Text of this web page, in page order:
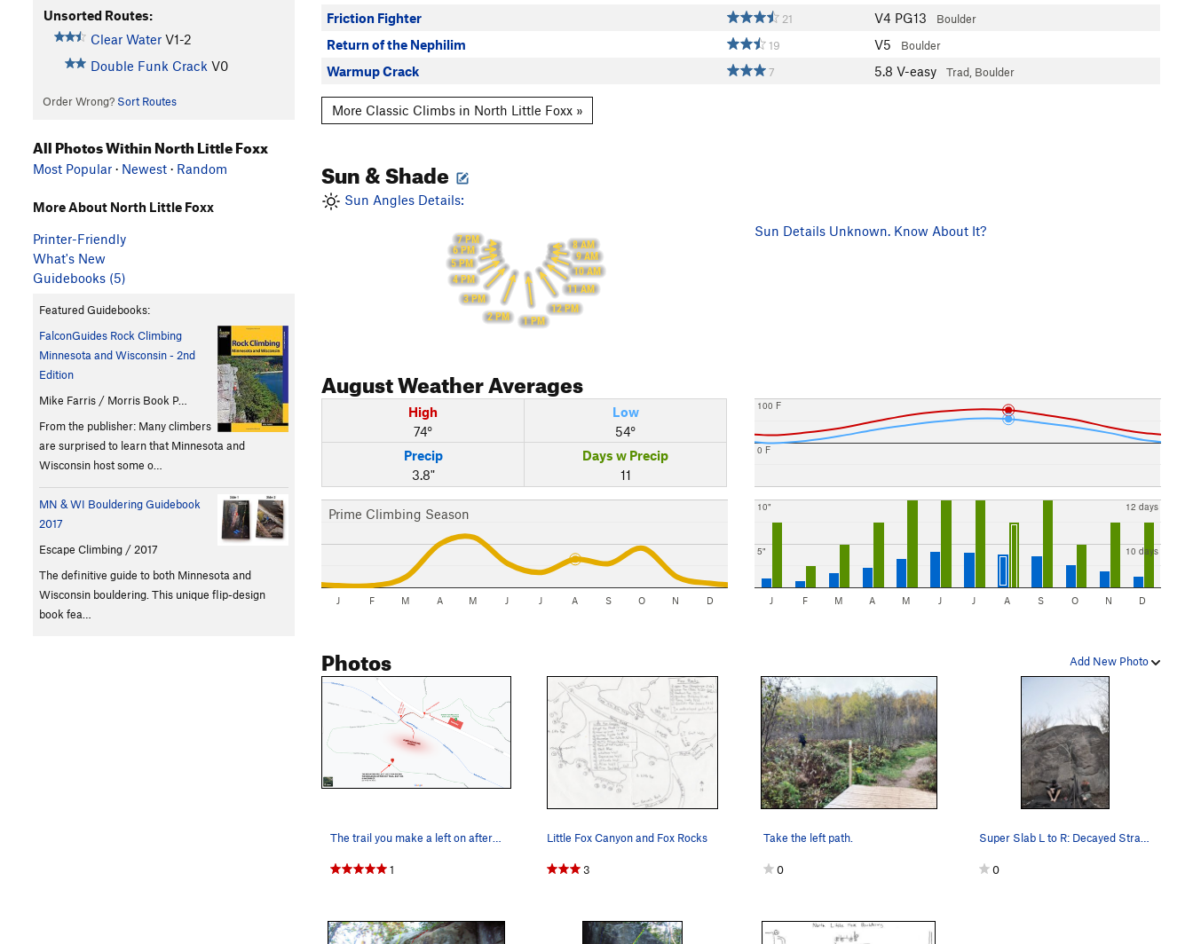
Unsorted Routes:
Clear Water V1-2
Double Funk Crack V0
Order Wrong? Sort Routes
Friction Fighter 21 V4 PG13 Boulder
Return of the Nephilim 19 V5 Boulder
Warmup Crack 7 5.8 V-easy Trad, Boulder
More Classic Climbs in North Little Foxx »
Sun & Shade
Sun Angles Details:
8 AM
9 AM
10 AM
11 AM
12 PM
1 PM
2 PM
3 PM
4 PM
5 PM
6 PM
7 PM
Sun Details Unknown. Know About It?
AugustWeather Averages
High
74°
Low
54°
Precip
3.8"
Days w Precip
11
Prime Climbing Season
J F M A M J J A S O N D
0 F
100 F
5"
10"
10 days
12 days
J F M A M J J A S O N D
Add New Photo
Photos
1
Little Fox Canyon and Fox Rocks
3
Take the left path.
0 0
All Photos Within North Little Foxx
Most Popular · Newest · Random
More About North Little Foxx
Printer-Friendly
What's New
Guidebooks (5)
Featured Guidebooks:
FalconGuides Rock Climbing
Minnesota and Wisconsin - 2nd
Edition
Mike Farris / Morris Book P…
From the publisher: Many climbers
are surprised to learn that Minnesota and
Wisconsin host some o…
MN & WI Bouldering Guidebook
2017
Escape Climbing / 2017
The definitive guide to both Minnesota and
Wisconsin bouldering. This unique flip-design
book fea…